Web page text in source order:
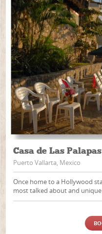
Casa de Las Palapas
Puerto Vallarta, Mexico
Once home to a Hollywood
most talked about and